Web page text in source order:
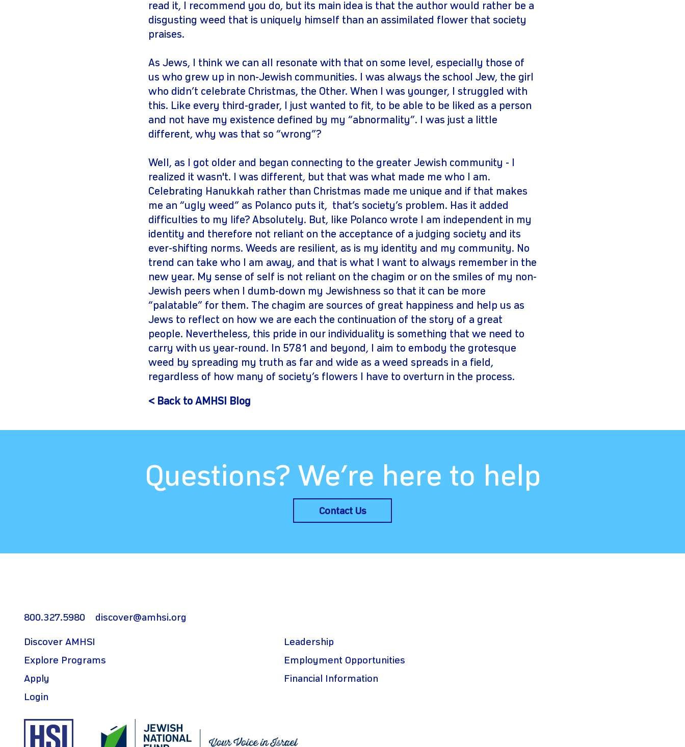
read it, I recommend you do, but its main idea is that the author would rather be a
disgusting weed that is uniquely himself than an assimilated flower that society
praises.
As Jews, I think we can all resonate with that on some level, especially those of
us who grew up in non-Jewish communities. I was always the school Jew, the girl
who didn’t celebrate Christmas, the Other. When I was younger, I struggled with
this. Like every third-grader, I just wanted to fit, to be able to be liked as a person
and not have my existence defined by my “abnormality”. I was just a little
different, why was that so “wrong”?
Well, as I got older and began connecting to the greater Jewish community - I
realized it wasn't. I was different, but that was what made me who I am.
Celebrating Hanukkah rather than Christmas made me unique and if that makes
me an “ugly weed” as Polanco puts it, that’s society’s problem. Has it added
difficulties to my life? Absolutely. But, like Polanco wrote I am independent in my
identity and therefore not reliant on the acceptance of a judging society and its
ever-shifting norms. Weeds are resilient, as is my identity and my community. No
trend can take who I am away, and that is what I want to always remember in the
new year. My sense of self is not reliant on the chagim or on the smiles of my non-
Jewish peers when I dumb-down my Jewishness so that it can be more
“palatable” for them. The chagim are sources of great happiness and help us as
Jews to reflect on how we are each the continuation of the story of a great
people. Nevertheless, this pride in our individuality is something that we need to
carry with us year-round. In 5781 and beyond, I aim to embody the grotesque
weed by spreading my truth as far and wide as a weed spreads in a field,
regardless of how many of society’s flowers I have to overturn in the process.
< Back to AMHSI Blog
Questions? We’re here to help
Contact Us
800.327.5980 discover@amhsi.org
Discover AMHSI
Explore Programs
Apply
Login
Leadership
Employment Opportunities
Financial Information